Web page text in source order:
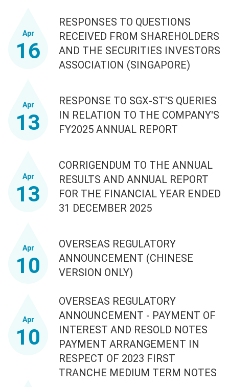
Apr
16
RESPONSES TO QUESTIONS
RECEIVED FROM SHAREHOLDERS
AND THE SECURITIES INVESTORS
ASSOCIATION (SINGAPORE)
Apr
13
RESPONSE TO SGX-ST'S QUERIES
IN RELATION TO THE COMPANY'S
FY2025 ANNUAL REPORT
Apr
13
CORRIGENDUM TO THE ANNUAL
RESULTS AND ANNUAL REPORT
FOR THE FINANCIAL YEAR ENDED
31 DECEMBER 2025
Apr
10
OVERSEAS REGULATORY
ANNOUNCEMENT (CHINESE
VERSION ONLY)
Apr
10
OVERSEAS REGULATORY
ANNOUNCEMENT - PAYMENT OF
INTEREST AND RESOLD NOTES
PAYMENT ARRANGEMENT IN
RESPECT OF 2023 FIRST
TRANCHE MEDIUM TERM NOTES